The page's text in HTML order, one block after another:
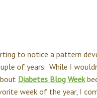
to notice a pattern
of years. While I
Diabetes Blog Week
week of the year, I